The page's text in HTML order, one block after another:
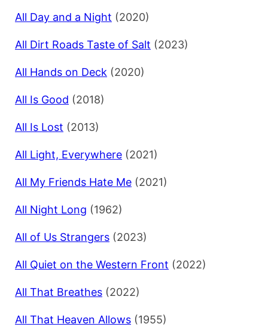
All Day and a Night (2020)
All Dirt Roads Taste of Salt (2023)
All Hands on Deck (2020)
All Is Good (2018)
All Is Lost (2013)
All Light, Everywhere (2021)
All My Friends Hate Me (2021)
All Night Long (1962)
All of Us Strangers (2023)
All Quiet on the Western Front (2022)
All That Breathes (2022)
All That Heaven Allows (1955)